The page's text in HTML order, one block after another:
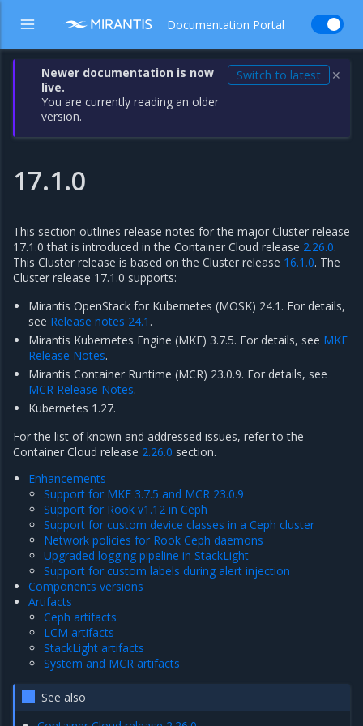
Documentation Portal
Newer documentation is now
live.
You are currently reading an older
version.
Switch to latest ✕
17.1.0
This section outlines release notes for the major Cluster release
17.1.0 that is introduced in the Container Cloud release 2.26.0.
This Cluster release is based on the Cluster release 16.1.0. The
Cluster release 17.1.0 supports:
Mirantis OpenStack for Kubernetes (MOSK) 24.1. For details,
see Release notes 24.1 .
Mirantis Kubernetes Engine (MKE) 3.7.5. For details, see MKE
Release Notes.
Mirantis Container Runtime (MCR) 23.0.9. For details, see
MCR Release Notes.
Kubernetes 1.27.
For the list of known and addressed issues, refer to the
Container Cloud release 2.26.0 section.
Enhancements
Support for MKE 3.7.5 and MCR 23.0.9
Support for Rook v1.12 in Ceph
Support for custom device classes in a Ceph cluster
Network policies for Rook Ceph daemons
Upgraded logging pipeline in StackLight
Support for custom labels during alert injection
Components versions
Artifacts
Ceph artifacts
LCM artifacts
StackLight artifacts
System and MCR artifacts
See also